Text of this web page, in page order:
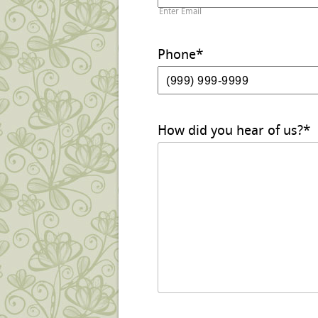
Enter Email
Phone*
How did you hear of us?*